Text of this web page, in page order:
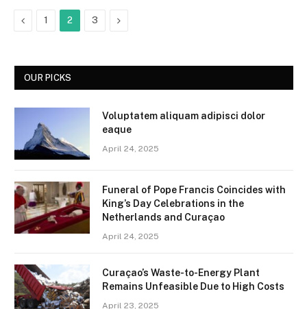
Previous
1 2 3 Next
OUR PICKS
Voluptatem aliquam adipisci dolor
eaque
April 24, 2025
Funeral of Pope Francis Coincides with
King’s Day Celebrations in the
Netherlands and Curaçao
April 24, 2025
Curaçao’s Waste-to-Energy Plant
Remains Unfeasible Due to High Costs
April 23, 2025